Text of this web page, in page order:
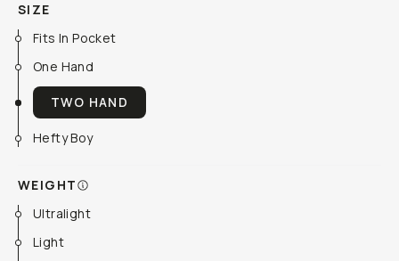
SIZE
Fits In Pocket
One Hand
TWO HAND
Hefty Boy
WEIGHT
Ultralight
Light